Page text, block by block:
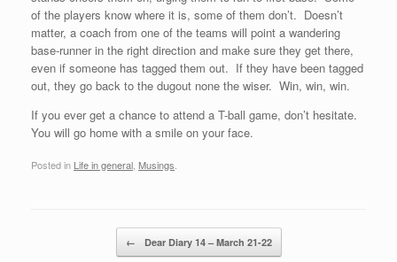
of the players know where it is, some of them don’t. Doesn’t
matter, a coach from one of the teams will point a wandering
base-runner in the right direction and make sure they get there,
even if someone has tagged them out. If they have been tagged
out, they go back to the dugout none the wiser. Win, win, win.
If you ever get a chance to attend a T-ball game, don’t hesitate.
You will go home with a smile on your face.
Posted in Life in general Musings
← Dear Diary 14 – March 21-22